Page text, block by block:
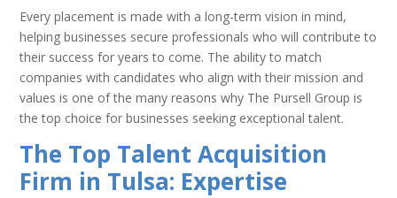
Every placement is made with a long-term vision in mind,
helping businesses secure professionals who will contribute to
their success for years to come. The ability to match
companies with candidates who align with their mission and
values is one of the many reasons why The Pursell Group is
the top choice for businesses seeking exceptional talent.
The Top Talent Acquisition
Firm in Tulsa: Expertise